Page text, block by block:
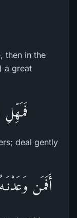
then in the
a great
فَمَهِّلِ
deal gently
أَفَمَن